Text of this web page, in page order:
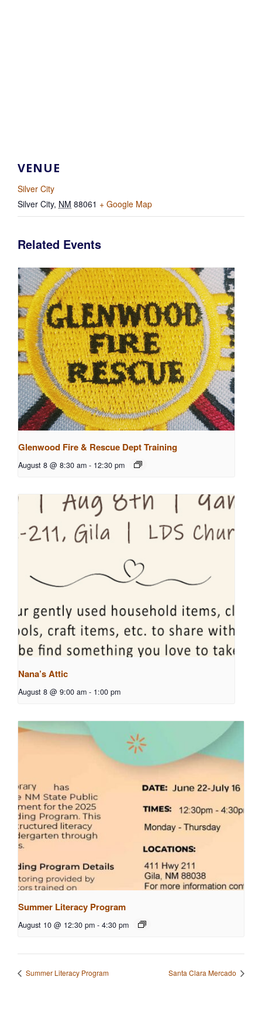
VENUE
Silver City
Silver City, NM 88061 + Google Map
Related Events
Glenwood Fire & Rescue Dept Training
August 8 @ 8:30 am - 12:30 pm
Nana’s Attic
August 8 @ 9:00 am - 1:00 pm
Summer Literacy Program
August 10 @ 12:30 pm - 4:30 pm
Summer Literacy Program Santa Clara Mercado